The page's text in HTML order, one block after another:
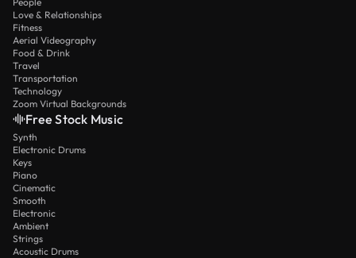
Love & Relationships
Fitness
Aerial Videography
Food & Drink
Travel
Transportation
Technology
Zoom Virtual Backgrounds
Free Stock Music
Synth
Electronic Drums
Keys
Piano
Cinematic
Smooth
Electronic
Ambient
Strings
Acoustic Drums